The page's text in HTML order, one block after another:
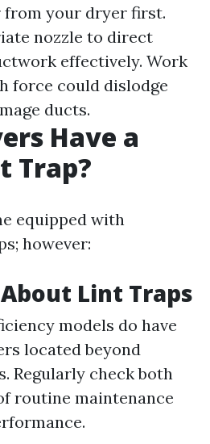
from your dryer first.
nozzle to direct
effectively. Work
force could dislodge
ducts.
Have a
Trap?
equipped with
however:
Lint Traps
models do have
located beyond
Regularly check both
routine maintenance